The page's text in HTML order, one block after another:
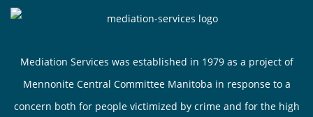
Mediation Services was established in 1979 as a project of
Mennonite Central Committee Manitoba in response to a
concern both for people victimized by crime and for the high